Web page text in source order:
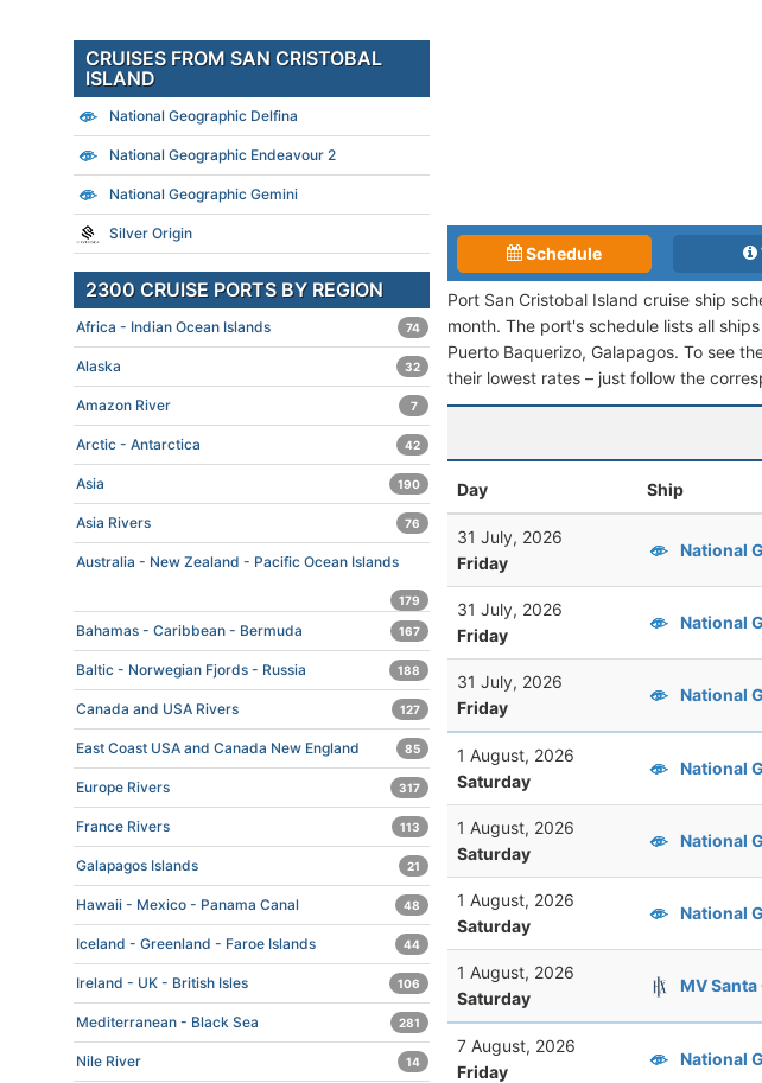
Schedule
Port San Cristobal Island cruise ship
month. The port's schedule lists all
Puerto Baquerizo, Galapagos. To see
their lowest rates – just follow the
Day Ship
31 July, 2026
Friday
National
31 July, 2026
Friday
National
31 July, 2026
Friday
National
1 August, 2026
Saturday
National
1 August, 2026
Saturday
National
1 August, 2026
Saturday
National
1 August, 2026
Saturday
MV
7 August, 2026
Friday
National
CRUISES FROM SAN CRISTOBAL
ISLAND
National Geographic Delfina
National Geographic Endeavour 2
National Geographic Gemini
Silver Origin
2300 CRUISE PORTS BY REGION
Africa - Indian Ocean Islands 74
Alaska 32
Amazon River 7
Arctic - Antarctica 42
Asia 190
Asia Rivers 76
Australia - New Zealand - Pacific Ocean Islands
179
Bahamas - Caribbean - Bermuda 167
Baltic - Norwegian Fjords - Russia 188
Canada and USA Rivers 127
East Coast USA and Canada New England 85
Europe Rivers 317
France Rivers 113
Galapagos Islands 21
Hawaii - Mexico - Panama Canal 48
Iceland - Greenland - Faroe Islands 44
Ireland - UK - British Isles 106
Mediterranean - Black Sea 281
Nile River 14